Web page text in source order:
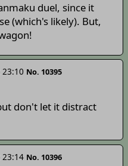
duel, since it
(which's likely). But,
No. 10395
don't let it distract
23:14 No. 10396